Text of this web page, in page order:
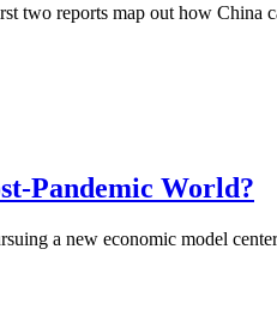
two reports map out how China
Pandemic World?
a new economic model